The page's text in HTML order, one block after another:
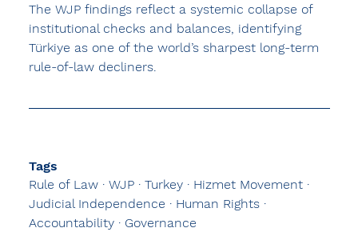
The WJP findings reflect a systemic collapse of
institutional checks and balances, identifying
Türkiye as one of the world’s sharpest long-term
rule-of-law decliners.
Tags
Rule of Law · WJP · Turkey · Hizmet Movement ·
Judicial Independence · Human Rights ·
Accountability · Governance